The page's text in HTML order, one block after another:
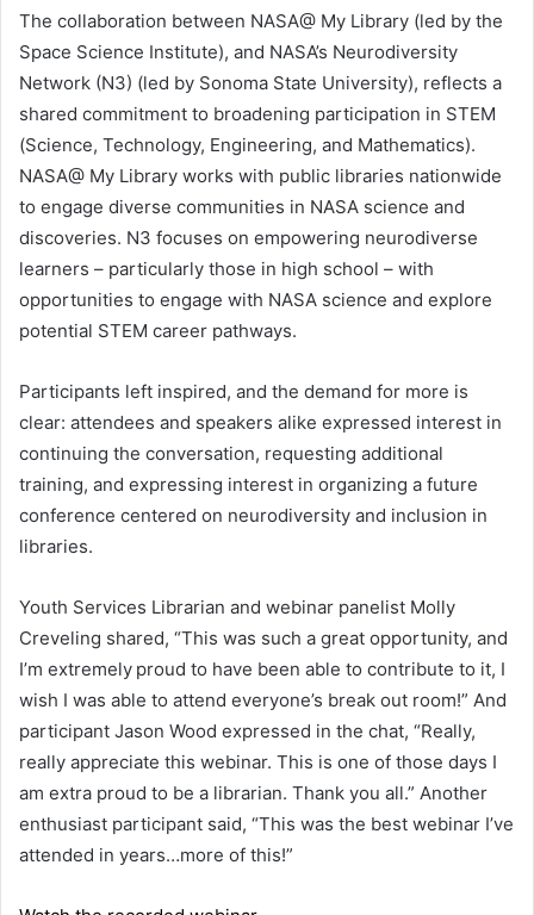
The collaboration between NASA@ My Library (led by the
Space Science Institute), and NASA’s Neurodiversity
Network (N3) (led by Sonoma State University), reflects a
shared commitment to broadening participation in STEM
(Science, Technology, Engineering, and Mathematics).
NASA@ My Library works with public libraries nationwide
to engage diverse communities in NASA science and
discoveries. N3 focuses on empowering neurodiverse
learners – particularly those in high school – with
opportunities to engage with NASA science and explore
potential STEM career pathways.
Participants left inspired, and the demand for more is
clear: attendees and speakers alike expressed interest in
continuing the conversation, requesting additional
training, and expressing interest in organizing a future
conference centered on neurodiversity and inclusion in
libraries.
Youth Services Librarian and webinar panelist Molly
Creveling shared, “This was such a great opportunity, and
I’m extremely proud to have been able to contribute to it, I
wish I was able to attend everyone’s break out room!” And
participant Jason Wood expressed in the chat, “Really,
really appreciate this webinar. This is one of those days I
am extra proud to be a librarian. Thank you all.” Another
enthusiast participant said, “This was the best webinar I’ve
attended in years…more of this!”